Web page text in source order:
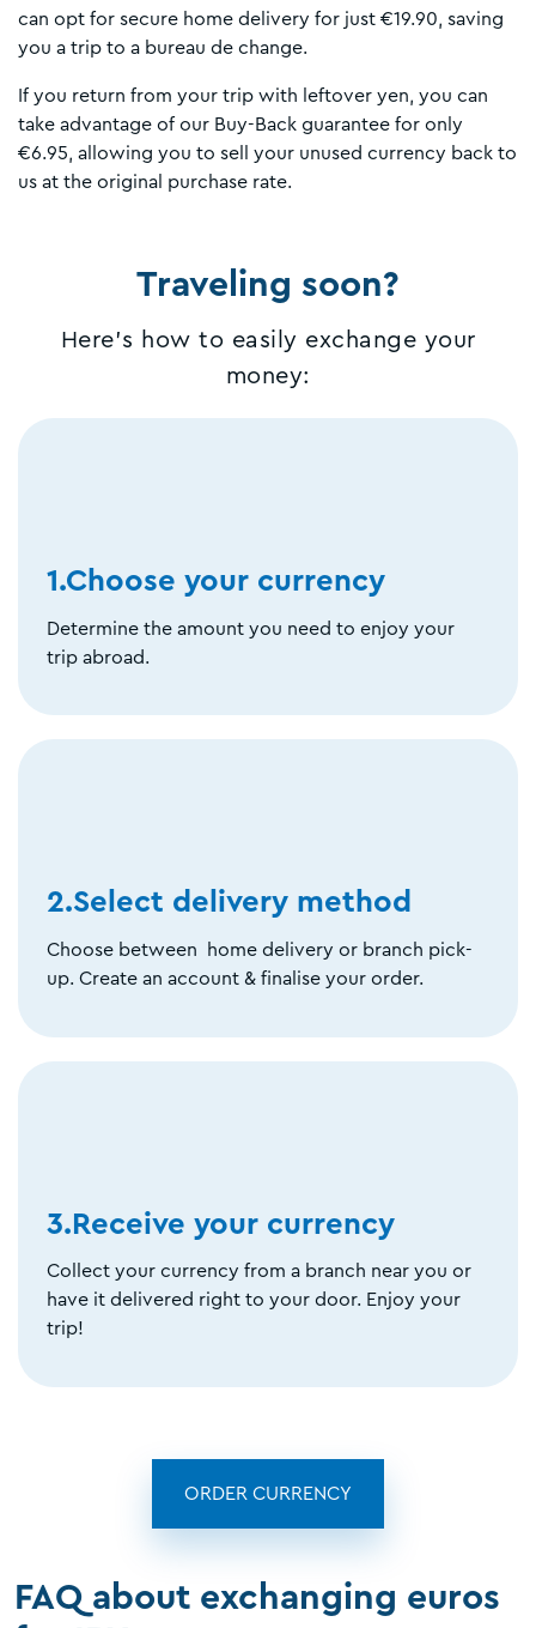
can opt for secure home delivery for just €19.90, saving
you a trip to a bureau de change.
If you return from your trip with leftover yen, you can
take advantage of our Buy-Back guarantee for only
€6.95, allowing you to sell your unused currency back to
us at the original purchase rate.
Traveling soon?
Here's how to easily exchange your
money:
1.Choose your currency
Determine the amount you need to enjoy your
trip abroad.
2.Select delivery method
Choose between home delivery or branch pick-
up. Create an account & finalise your order.
3.Receive your currency
Collect your currency from a branch near you or
have it delivered right to your door. Enjoy your
trip!
ORDER CURRENCY
FAQ about exchanging euros